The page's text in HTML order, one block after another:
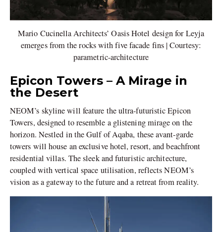
Mario Cucinella Architects’ Oasis Hotel design for Leyja
emerges from the rocks with five facade fins | Courtesy:
parametric-architecture
Epicon Towers – A Mirage in
the Desert
NEOM’s skyline will feature the ultra-futuristic Epicon
Towers, designed to resemble a glistening mirage on the
horizon. Nestled in the Gulf of Aqaba, these avant-garde
towers will house an exclusive hotel, resort, and beachfront
residential villas. The sleek and futuristic architecture,
coupled with vertical space utilisation, reflects NEOM’s
vision as a gateway to the future and a retreat from reality.